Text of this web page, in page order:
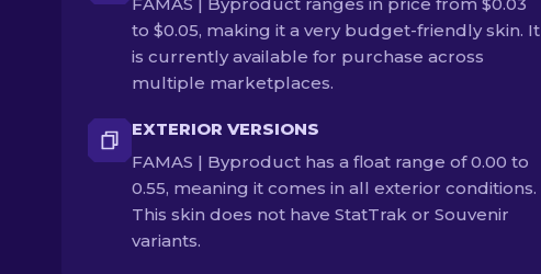
to $0.05, making it a very budget-friendly skin. It
is currently available for purchase across
multiple marketplaces.
EXTERIOR VERSIONS
FAMAS | Byproduct has a float range of 0.00 to
0.55, meaning it comes in all exterior conditions.
This skin does not have StatTrak or Souvenir
variants.